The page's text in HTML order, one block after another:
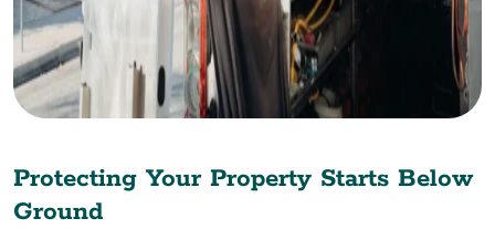
Protecting Your Property Starts Below
Ground